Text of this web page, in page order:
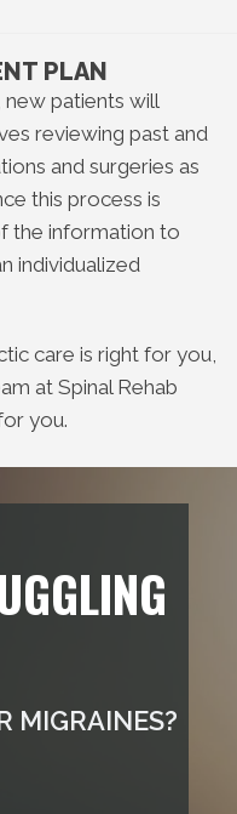
PLAN
new patients will
reviewing past and
and surgeries as
this process is
the information to
individualized
care is right for you,
at Spinal Rehab
you.
MIGRAINES?